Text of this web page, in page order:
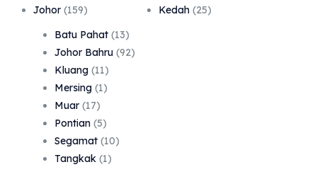
Johor(159)
Batu Pahat(13)
Johor Bahru(92)
Kluang(11)
Mersing(1)
Muar(17)
Pontian(5)
Segamat(10)
Tangkak(1)
Kedah(25)